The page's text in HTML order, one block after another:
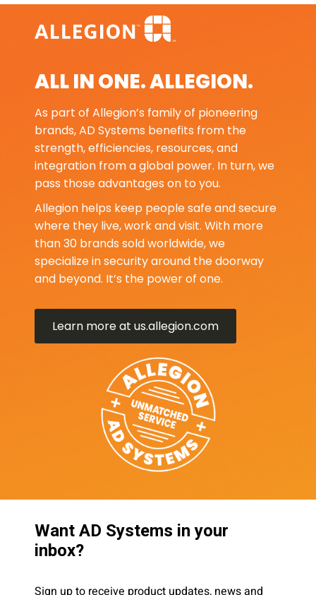
ALL IN ONE. ALLEGION.
As part of Allegion’s family of pioneering
brands, AD Systems benefits from the
strength, efficiencies, resources, and
integration from a global power. In turn, we
pass those advantages on to you.
Allegion helps keep people safe and secure
where they live, work and visit. With more
than 30 brands sold worldwide, we
specialize in security around the doorway
and beyond. It’s the power of one.
Learn more at us.allegion.com
Want AD Systems in your
inbox?
Sign up to receive product updates, news and